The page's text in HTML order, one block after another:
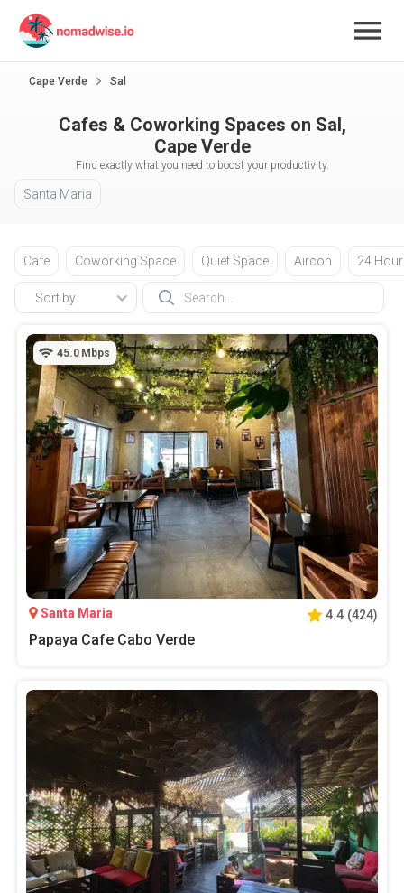
Cape Verde Sal
Cafes & Coworking Spaces on Sal,
Cape Verde
Find exactly what you need to boost your productivity.
Santa Maria
Cafe Coworking Space Quiet Space Aircon 24
Sort by
45.0 Mbps
Santa Maria 4.4 (424)
Papaya Cafe Cabo Verde